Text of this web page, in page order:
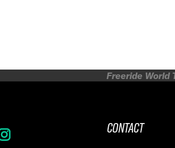
Freeride World
CONTACT